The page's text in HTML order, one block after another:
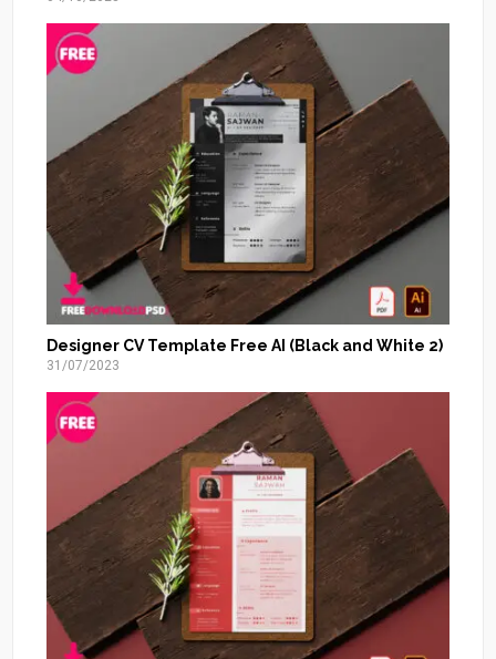
Designer CV Template Free AI (Black and White 2)
31/07/2023